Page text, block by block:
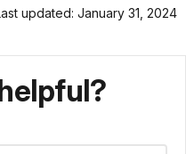
updated: January 31, 2024